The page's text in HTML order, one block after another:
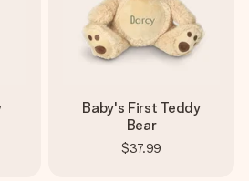
Baby's First Teddy
Bear
$37.99